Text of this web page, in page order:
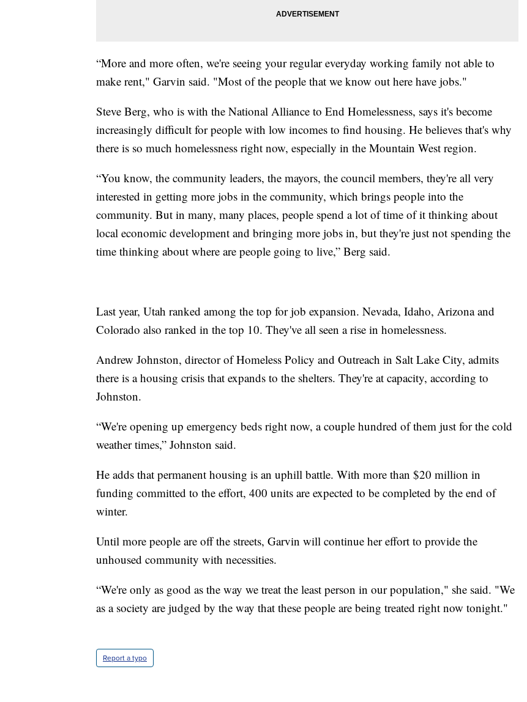
“More and more often, we're seeing your regular everyday working family not able to
make rent," Garvin said. "Most of the people that we know out here have jobs."
Steve Berg, who is with the National Alliance to End Homelessness, says it's become
increasingly difficult for people with low incomes to find housing. He believes that's why
there is so much homelessness right now, especially in the Mountain West region.
“You know, the community leaders, the mayors, the council members, they're all very
interested in getting more jobs in the community, which brings people into the
community. But in many, many places, people spend a lot of time of it thinking about
local economic development and bringing more jobs in, but they're just not spending the
time thinking about where are people going to live,” Berg said.
Last year, Utah ranked among the top for job expansion. Nevada, Idaho, Arizona and
Colorado also ranked in the top 10. They've all seen a rise in homelessness.
Andrew Johnston, director of Homeless Policy and Outreach in Salt Lake City, admits
there is a housing crisis that expands to the shelters. They're at capacity, according to
Johnston.
“We're opening up emergency beds right now, a couple hundred of them just for the cold
weather times,” Johnston said.
He adds that permanent housing is an uphill battle. With more than $20 million in
funding committed to the effort, 400 units are expected to be completed by the end of
winter.
Until more people are off the streets, Garvin will continue her effort to provide the
unhoused community with necessities.
“We're only as good as the way we treat the least person in our population," she said. "We
as a society are judged by the way that these people are being treated right now tonight."
Report a typo